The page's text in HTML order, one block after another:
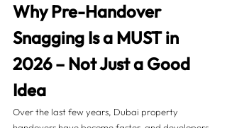
Why Pre-Handover
Snagging Is a MUST in
2026 – Not Just a Good
Idea
Over the last few years, Dubai property